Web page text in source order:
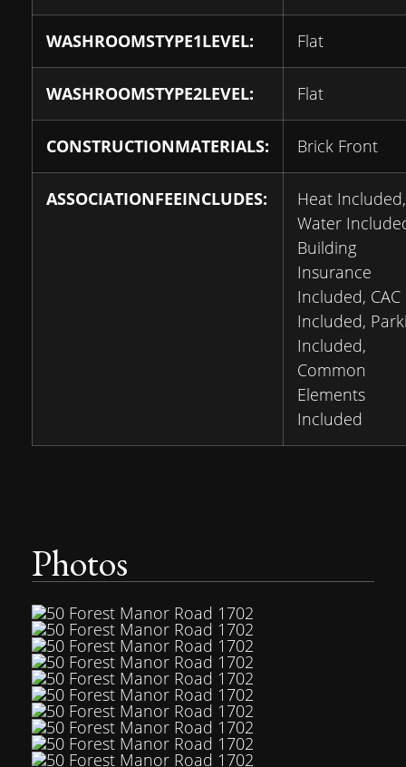
WASHROOMSTYPE1LEVEL: Flat
WASHROOMSTYPE2LEVEL: Flat
CONSTRUCTIONMATERIALS: Brick Front
ASSOCIATIONFEEINCLUDES:
Heat Included,
Water
Building
Insurance
Included, CAC
Included,
Included,
Common
Elements
Included
Photos